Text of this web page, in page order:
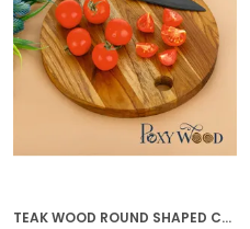
TEAK WOOD ROUND SHAPED CHOPPING BOARD FOR KITCHEN & HOME DECOR